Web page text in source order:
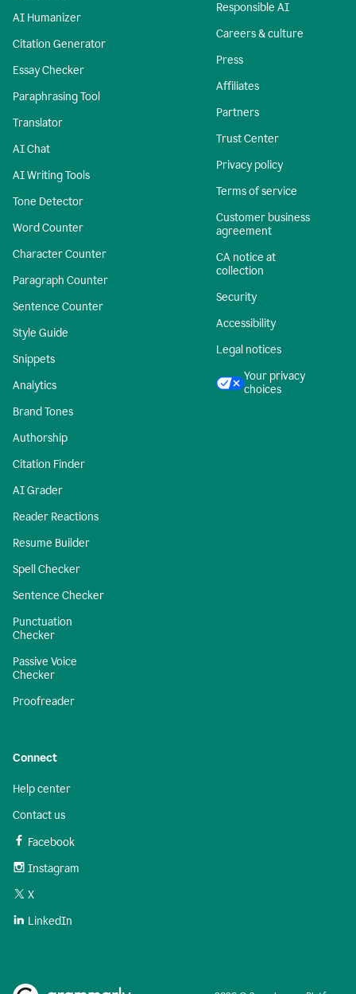
AI Humanizer
Citation Generator
Essay Checker
Paraphrasing Tool
Translator
AI Chat
AI Writing Tools
Tone Detector
Word Counter
Character Counter
Paragraph Counter
Sentence Counter
Style Guide
Snippets
Analytics
Brand Tones
Authorship
Citation Finder
AI Grader
Reader Reactions
Resume Builder
Spell Checker
Sentence Checker
Punctuation
Checker
Passive Voice
Checker
Proofreader
Responsible AI
Careers & culture
Press
Affiliates
Partners
Trust Center
Privacy policy
Terms of service
Customer business
agreement
CA notice at
collection
Security
Accessibility
Legal notices
Your privacy
choices
Connect
Help center
Contact us
Facebook
Instagram
X
LinkedIn